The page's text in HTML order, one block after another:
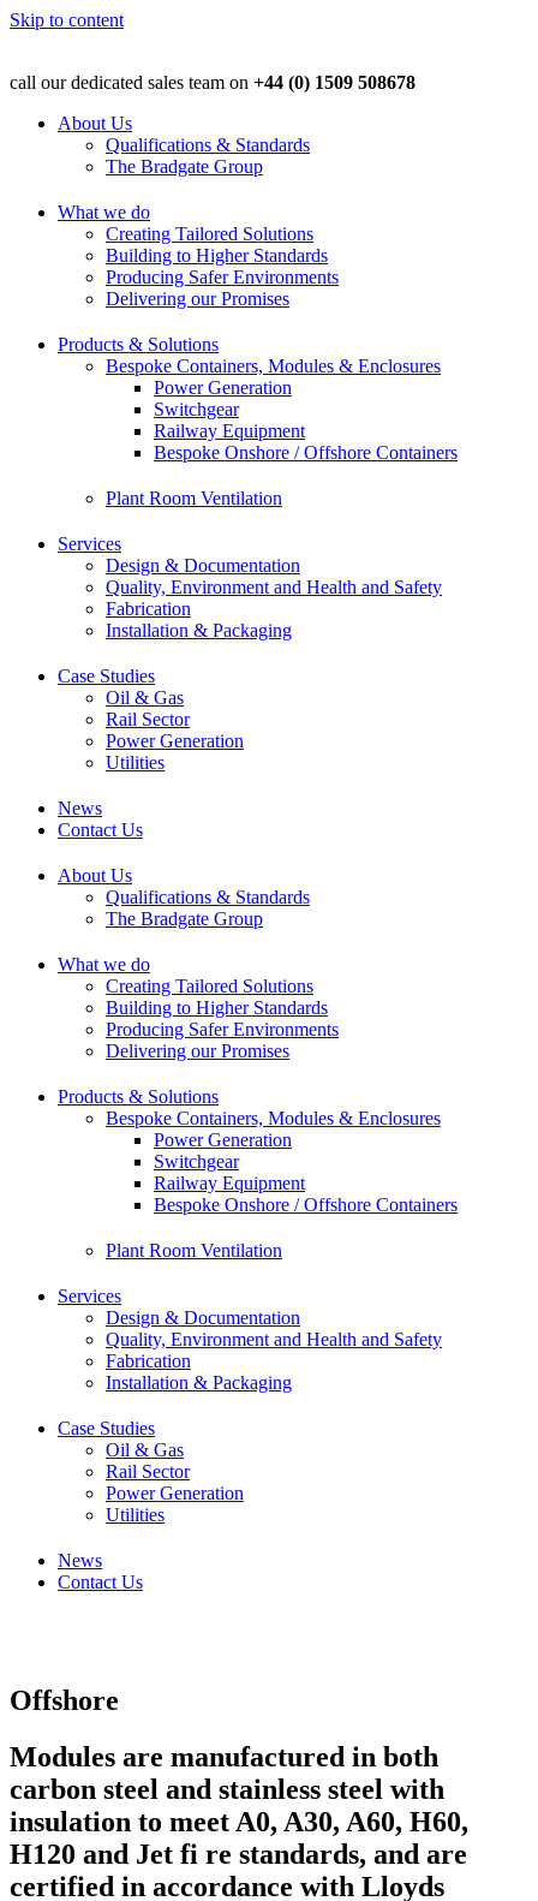
Skip to content
call our dedicated sales team on +44 (0) 1509 508678
About Us
Qualifications & Standards
The Bradgate Group
What we do
Creating Tailored Solutions
Building to Higher Standards
Producing Safer Environments
Delivering our Promises
Products & Solutions
Bespoke Containers, Modules & Enclosures
Power Generation
Switchgear
Railway Equipment
Bespoke Onshore / Offshore Containers
Plant Room Ventilation
Services
Design & Documentation
Quality, Environment and Health and Safety
Fabrication
Installation & Packaging
Case Studies
Oil & Gas
Rail Sector
Power Generation
Utilities
News
Contact Us
About Us
Qualifications & Standards
The Bradgate Group
What we do
Creating Tailored Solutions
Building to Higher Standards
Producing Safer Environments
Delivering our Promises
Products & Solutions
Bespoke Containers, Modules & Enclosures
Power Generation
Switchgear
Railway Equipment
Bespoke Onshore / Offshore Containers
Plant Room Ventilation
Services
Design & Documentation
Quality, Environment and Health and Safety
Fabrication
Installation & Packaging
Case Studies
Oil & Gas
Rail Sector
Power Generation
Utilities
News
Contact Us
Offshore
Modules are manufactured in both
carbon steel and stainless steel with
insulation to meet A0, A30, A60, H60,
H120 and Jet fi re standards, and are
certified in accordance with Lloyds